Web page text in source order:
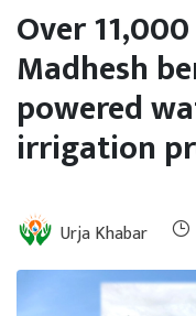
Over
Madhesh
powered
irrigation
Urja Khabar